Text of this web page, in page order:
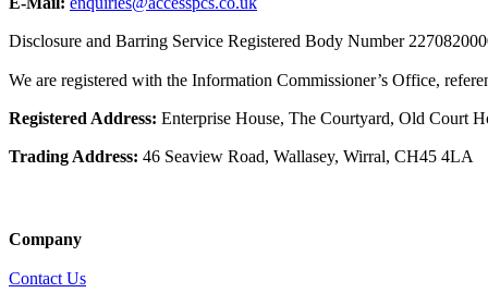
Company
Contact Us
Disclosure and Barring Service Registered Body Number
We are registered with the Information Commissioner’s Office,
Registered Address: Enterprise House, The Courtyard, Old Court
Trading Address: 46 Seaview Road, Wallasey, Wirral, CH45 4LA